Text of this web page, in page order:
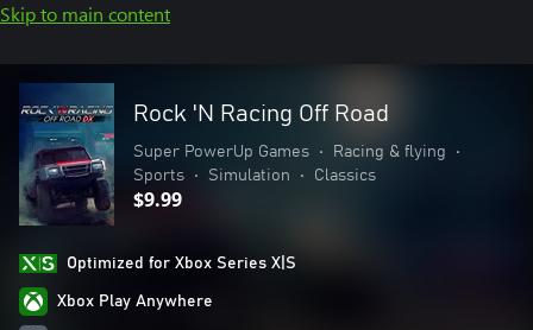
Skip to main content
Rock 'N Racing Off Road
Super PowerUp Games • Racing & flying
•
Sports
• Simulation • Classics
$9.99
Optimized for Xbox Series X|S
Xbox Play Anywhere